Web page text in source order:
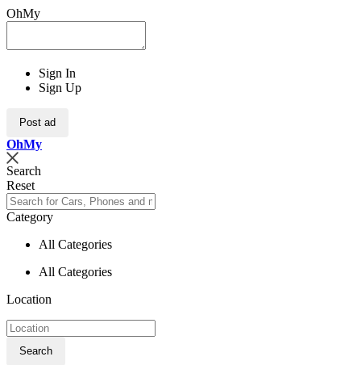
OhMy
Sign In
Sign Up
Post ad
OhMy
Search
Reset
Category
All Categories
All Categories
Location
Search